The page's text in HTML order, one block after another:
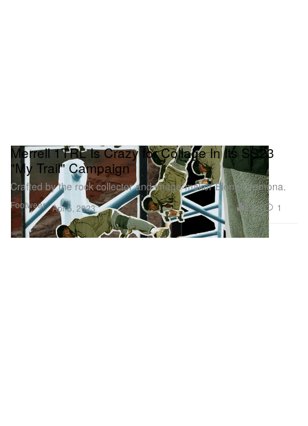
Footwear
Merrell 1TRL Is Crazy for Collage In Its SS23
"My Trail" Campaign
Crafted by the rock collector and image-maker Elena Cremona.
Apr 5, 2023 2.6K 1